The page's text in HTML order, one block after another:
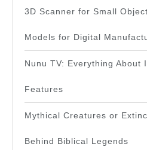
3D Scanner for Small
Models for Digital
Nunu TV: Everything About
Features
Mythical Creatures or
Behind Biblical Legends